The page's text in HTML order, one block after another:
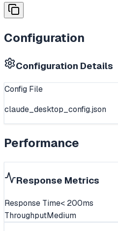
Configuration
Configuration Details
Config File
claude_desktop_config.json
Performance
Response Metrics
Response Time< 200ms
ThroughputMedium